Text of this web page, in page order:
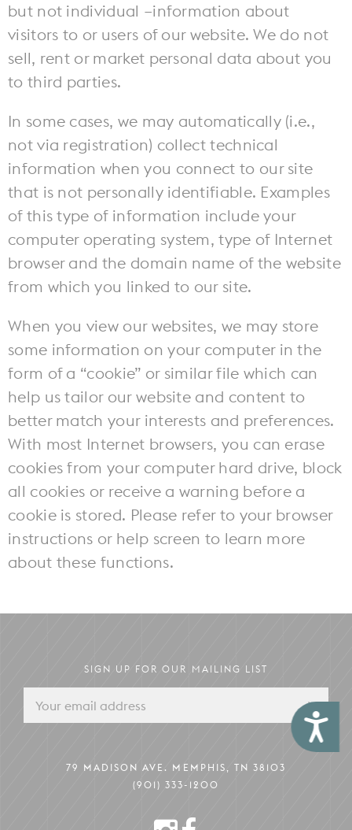
Accessibility
but not individual –information about
visitors to or users of our website. We do not
sell, rent or market personal data about you
to third parties.
In some cases, we may automatically (i.e.,
not via registration) collect technical
information when you connect to our site
that is not personally identifiable. Examples
of this type of information include your
computer operating system, type of Internet
browser and the domain name of the website
from which you linked to our site.
When you view our websites, we may store
some information on your computer in the
form of a “cookie” or similar file which can
help us tailor our website and content to
better match your interests and preferences.
With most Internet browsers, you can erase
cookies from your computer hard drive, block
all cookies or receive a warning before a
cookie is stored. Please refer to your browser
instructions or help screen to learn more
about these functions.
SIGN UP FOR OUR MAILING LIST
79 MADISON AVE. MEMPHIS, TN 38103
(901) 333-1200
INSTAGRAM
FACEBOOK